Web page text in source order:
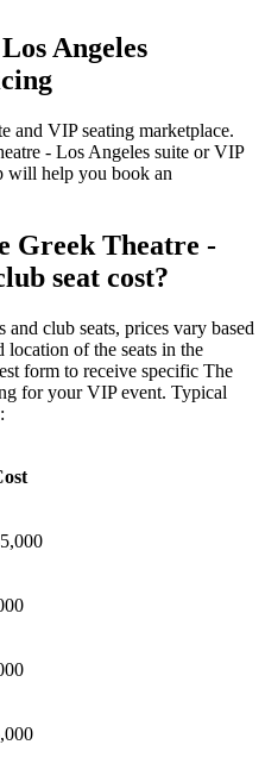
Angeles
and VIP seating marketplace.
- Los Angeles suite or VIP
will help you book an
Greek Theatre -
seat cost?
club seats, prices vary based
location of the seats in the
form to receive specific The
for your VIP event. Typical